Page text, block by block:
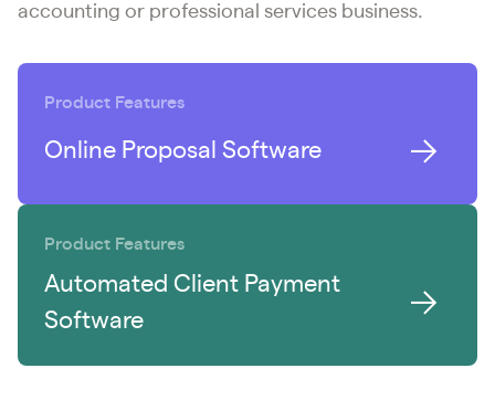
accounting or professional services business.
Product Features
Online Proposal Software
Product Features
Automated Client Payment
Software